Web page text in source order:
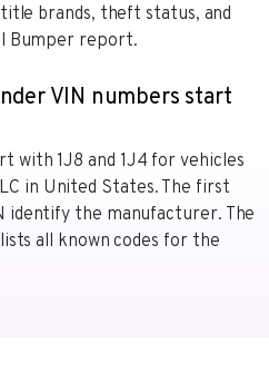
brands, theft status, and
Bumper report.
VIN numbers start
with 1J8 and 1J4 for vehicles
in United States. The first
identify the manufacturer. The
all known codes for the